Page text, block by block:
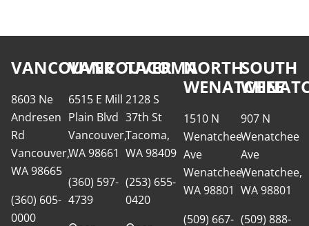
VANCOUVER
8603 Ne
Andresen
Rd
Vancouver,
WA 98665
(360) 605-
0000
VANCOUVER
6515 E Mill
Plain Blvd
Vancouver,
WA 98661
(360) 597-
4739
TACOMA
2128 S
37th St
Tacoma,
WA 98409
(253) 655-
0420
NORTH
WENATCHEE
1510 N
Wenatchee
Ave
Wenatchee,
WA 98801
(509) 667-
SOUTH
907 N
Wenatchee
Ave
Wenatchee,
WA 98801
(509) 888-